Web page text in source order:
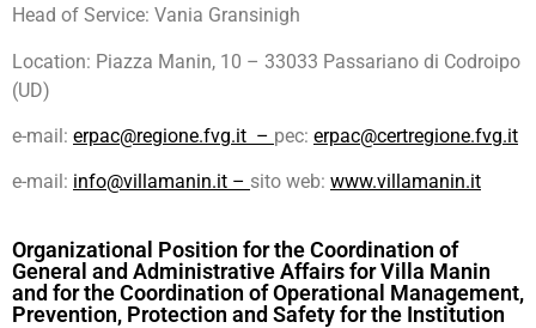
Head of Service: Vania Gransinigh
Location: Piazza Manin, 10 – 33033 Passariano di Codroipo
(UD)
e-mail: erpac@regione.fvg.it – pec: erpac@certregione.fvg.it
e-mail: info@villamanin.it – sito web: www.villamanin.it
Organizational Position for the Coordination of
General and Administrative Affairs for Villa Manin
and for the Coordination of Operational Management,
Prevention, Protection and Safety for the Institution